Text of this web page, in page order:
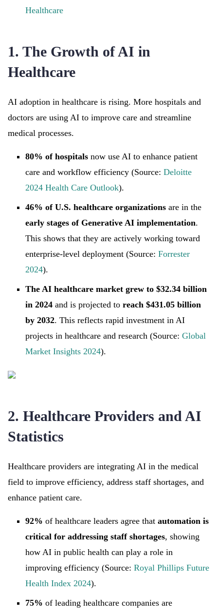
Healthcare
1. The Growth of AI in
Healthcare
AI adoption in healthcare is rising. More hospitals and
doctors are using AI to improve care and streamline
medical processes.
80% of hospitals now use AI to enhance patient
care and workflow efficiency (Source: Deloitte
2024 Health Care Outlook).
46% of U.S. healthcare organizations are in the
early stages of Generative AI implementation.
This shows that they are actively working toward
enterprise-level deployment (Source: Forrester
2024).
The AI healthcare market grew to $32.34 billion
in 2024 and is projected to reach $431.05 billion
by 2032. This reflects rapid investment in AI
projects in healthcare and research (Source: Global
Market Insights 2024).
2. Healthcare Providers and AI
Statistics
Healthcare providers are integrating AI in the medical
field to improve efficiency, address staff shortages, and
enhance patient care.
92% of healthcare leaders agree that automation is
critical for addressing staff shortages, showing
how AI in public health can play a role in
improving efficiency (Source: Royal Phillips Future
Health Index 2024).
75% of leading healthcare companies are